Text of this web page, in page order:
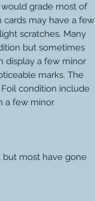
grade most of
may have a few
scratches. Many
but sometimes
display a few minor
marks. The
condition include
a few minor
but most have gone